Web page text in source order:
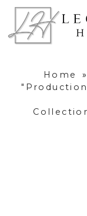
Home »